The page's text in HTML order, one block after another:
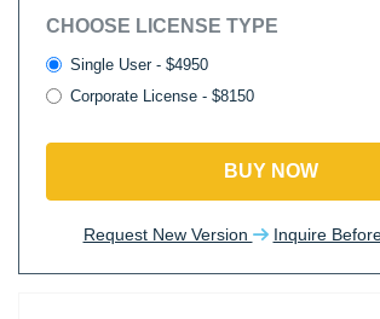
CHOOSE LICENSE TYPE
Single User - $4950
Corporate License - $8150
BUY NOW
Request New Version Inquire